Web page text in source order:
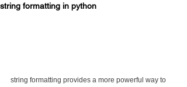
string formatting in python
string formatting provides a more powerful way to